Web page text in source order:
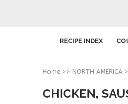
RECIPE INDEX
Home >> NORTH AMERICA
CHICKEN,